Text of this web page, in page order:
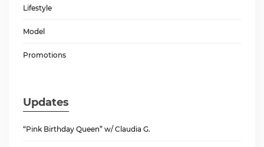
Lifestyle
Model
Promotions
Updates
“Pink Birthday Queen” w/ Claudia G.